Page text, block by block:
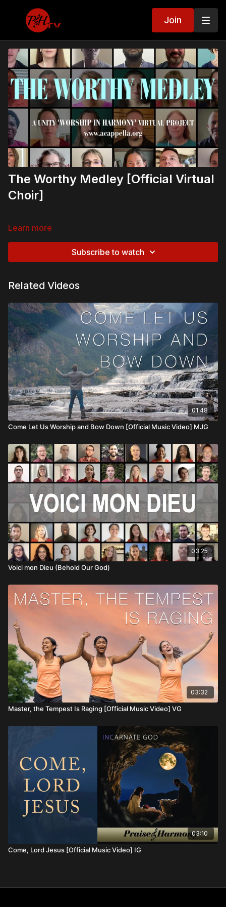
Join
The Worthy Medley [Official Virtual
Choir]
Learn more
Subscribe to watch
Related Videos
01:48
Come Let Us Worship and Bow Down [Official Music Video] MJG
03:25
Voici mon Dieu (Behold Our God)
03:32
Master, the Tempest Is Raging [Official Music Video] VG
03:10
Come, Lord Jesus [Official Music Video] IG